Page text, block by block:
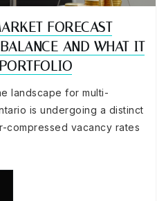
FORECAST
AND WHAT IT
landscape for multi-
is undergoing a distinct
compressed vacancy rates